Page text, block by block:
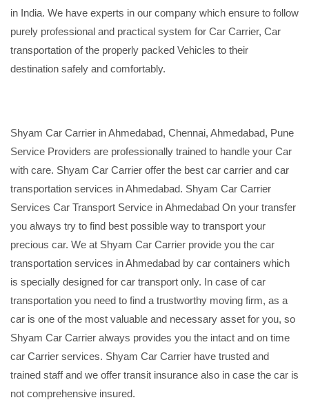
in India. We have experts in our company which ensure to follow
purely professional and practical system for Car Carrier, Car
transportation of the properly packed Vehicles to their
destination safely and comfortably.
Shyam Car Carrier in Ahmedabad, Chennai, Ahmedabad, Pune
Service Providers are professionally trained to handle your Car
with care. Shyam Car Carrier offer the best car carrier and car
transportation services in Ahmedabad. Shyam Car Carrier
Services Car Transport Service in Ahmedabad On your transfer
you always try to find best possible way to transport your
precious car. We at Shyam Car Carrier provide you the car
transportation services in Ahmedabad by car containers which
is specially designed for car transport only. In case of car
transportation you need to find a trustworthy moving firm, as a
car is one of the most valuable and necessary asset for you, so
Shyam Car Carrier always provides you the intact and on time
car Carrier services. Shyam Car Carrier have trusted and
trained staff and we offer transit insurance also in case the car is
not comprehensive insured.